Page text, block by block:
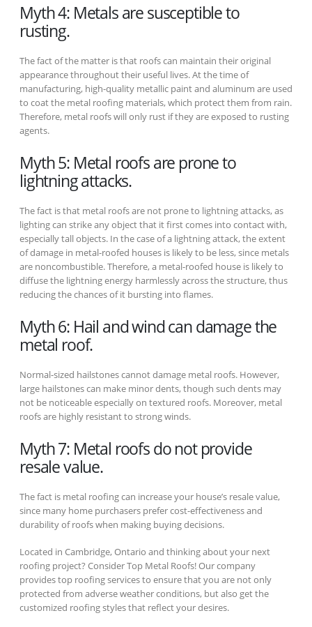
Myth 4: Metals are susceptible to
rusting.
The fact of the matter is that roofs can maintain their original
appearance throughout their useful lives. At the time of
manufacturing, high-quality metallic paint and aluminum are used
to coat the metal roofing materials, which protect them from rain.
Therefore, metal roofs will only rust if they are exposed to rusting
agents.
Myth 5: Metal roofs are prone to
lightning attacks.
The fact is that metal roofs are not prone to lightning attacks, as
lighting can strike any object that it first comes into contact with,
especially tall objects. In the case of a lightning attack, the extent
of damage in metal-roofed houses is likely to be less, since metals
are noncombustible. Therefore, a metal-roofed house is likely to
diffuse the lightning energy harmlessly across the structure, thus
reducing the chances of it bursting into flames.
Myth 6: Hail and wind can damage the
metal roof.
Normal-sized hailstones cannot damage metal roofs. However,
large hailstones can make minor dents, though such dents may
not be noticeable especially on textured roofs. Moreover, metal
roofs are highly resistant to strong winds.
Myth 7: Metal roofs do not provide
resale value.
The fact is metal roofing can increase your house’s resale value,
since many home purchasers prefer cost-effectiveness and
durability of roofs when making buying decisions.
Located in Cambridge, Ontario and thinking about your next
roofing project? Consider Top Metal Roofs! Our company
provides top roofing services to ensure that you are not only
protected from adverse weather conditions, but also get the
customized roofing styles that reflect your desires.